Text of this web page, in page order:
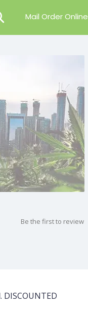
Mail Order Online
Be the first to review